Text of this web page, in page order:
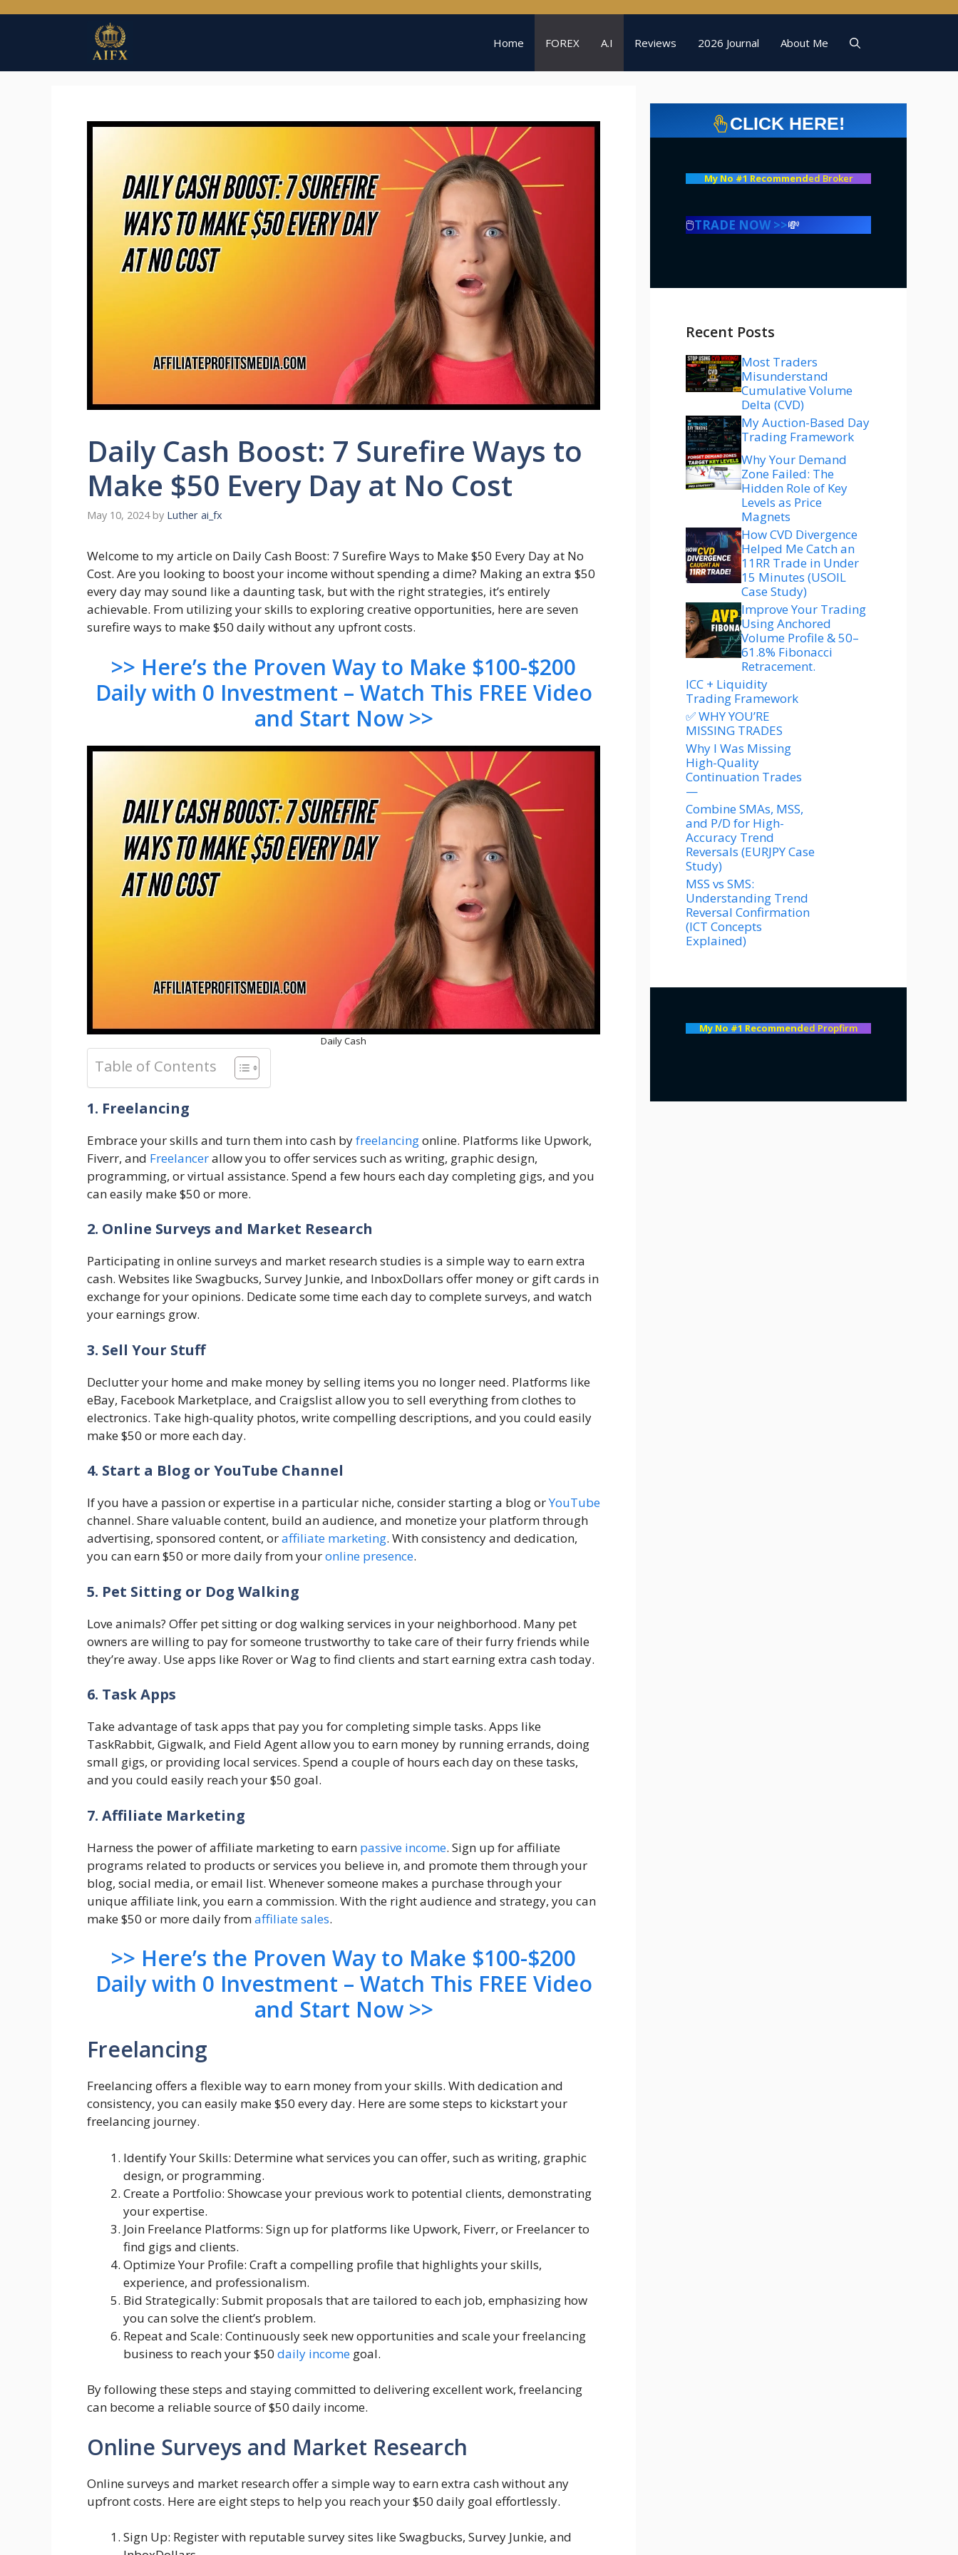
Home FOREX A.I Reviews 2026 Journal About Me
Daily Cash Boost: 7 Surefire Ways to
Make $50 Every Day at No Cost
May 10, 2024 by Luther ai_fx
Welcome to my article on Daily Cash Boost: 7 Surefire Ways to Make $50 Every Day at No
Cost. Are you looking to boost your income without spending a dime? Making an extra $50
every day may sound like a daunting task, but with the right strategies, it’s entirely
achievable. From utilizing your skills to exploring creative opportunities, here are seven
surefire ways to make $50 daily without any upfront costs.
>> Here’s the Proven Way to Make $100-$200
Daily with 0 Investment – Watch This FREE Video
and Start Now >>
Daily Cash
Table of Contents
1. Freelancing
Embrace your skills and turn them into cash byfreelancingonline. Platforms like Upwork,
Fiverr, and Freelancerallow you to offer services such as writing, graphic design,
programming, or virtual assistance. Spend a few hours each day completing gigs, and you
can easily make $50 or more.
2. Online Surveys and Market Research
Participating in online surveys and market research studies is a simple way to earn extra
cash. Websites like Swagbucks, Survey Junkie, and InboxDollars offer money or gift cards in
exchange for your opinions. Dedicate some time each day to complete surveys, and watch
your earnings grow.
3. Sell Your Stuff
Declutter your home and make money by selling items you no longer need. Platforms like
eBay, Facebook Marketplace, and Craigslist allow you to sell everything from clothes to
electronics. Take high-quality photos, write compelling descriptions, and you could easily
make $50 or more each day.
4. Start a Blog or YouTube Channel
If you have a passion or expertise in a particular niche, consider starting a blog orYouTube
channel. Share valuable content, build an audience, and monetize your platform through
advertising, sponsored content, oraffiliate marketing. With consistency and dedication,
you can earn $50 or more daily from youronline presence.
5. Pet Sitting or Dog Walking
Love animals? Offer pet sitting or dog walking services in your neighborhood. Many pet
owners are willing to pay for someone trustworthy to take care of their furry friends while
they’re away. Use apps like Rover or Wag to find clients and start earning extra cash today.
6. Task Apps
Take advantage of task apps that pay you for completing simple tasks. Apps like
TaskRabbit, Gigwalk, and Field Agent allow you to earn money by running errands, doing
small gigs, or providing local services. Spend a couple of hours each day on these tasks,
and you could easily reach your $50 goal.
7. Affiliate Marketing
Harness the power of affiliate marketing to earn passive income. Sign up for affiliate
programs related to products or services you believe in, and promote them through your
blog, social media, or email list. Whenever someone makes a purchase through your
unique affiliate link, you earn a commission. With the right audience and strategy, you can
make $50 or more daily fromaffiliate sales.
>> Here’s the Proven Way to Make $100-$200
Daily with 0 Investment – Watch This FREE Video
and Start Now >>
Freelancing
Freelancing offers a flexible way to earn money from your skills. With dedication and
consistency, you can easily make $50 every day. Here are some steps to kickstart your
freelancing journey.
Identify Your Skills: Determine what services you can offer, such as writing, graphic
design, or programming.
Create a Portfolio: Showcase your previous work to potential clients, demonstrating
your expertise.
Join Freelance Platforms: Sign up for platforms like Upwork, Fiverr, or Freelancer to
find gigs and clients.
Optimize Your Profile: Craft a compelling profile that highlights your skills,
experience, and professionalism.
Bid Strategically: Submit proposals that are tailored to each job, emphasizing how
you can solve the client’s problem.
Repeat and Scale: Continuously seek new opportunities and scale your freelancing
business to reach your $50 daily income goal.
By following these steps and staying committed to delivering excellent work, freelancing
can become a reliable source of $50 daily income.
Online Surveys and Market Research
Online surveys and market research offer a simple way to earn extra cash without any
upfront costs. Here are eight steps to help you reach your $50 daily goal effortlessly.
Sign Up: Register with reputable survey sites like Swagbucks, Survey Junkie, and
CLICK HERE!
My No #1 Recommended Broker
🖱️TRADE NOW >>💸
Recent Posts
Most Traders
Misunderstand
Cumulative Volume
Delta (CVD)
My Auction-Based Day
Trading Framework
Why Your Demand
Zone Failed: The
Hidden Role of Key
Levels as Price
Magnets
How CVD Divergence
Helped Me Catch an
11RR Trade in Under
15 Minutes (USOIL
Case Study)
Improve Your Trading
Using Anchored
Volume Profile & 50–
61.8% Fibonacci
Retracement.
ICC + Liquidity
Trading Framework
✅ WHY YOU’RE
MISSING TRADES
Why I Was Missing
High-Quality
Continuation Trades
—
Combine SMAs, MSS,
and P/D for High-
Accuracy Trend
Reversals (EURJPY Case
Study)
MSS vs SMS:
Understanding Trend
Reversal Confirmation
(ICT Concepts
Explained)
My No #1 Recommended Propfirm